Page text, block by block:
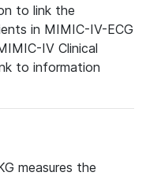
to link the
in MIMIC-IV-ECG
IV Clinical
to information
measures the